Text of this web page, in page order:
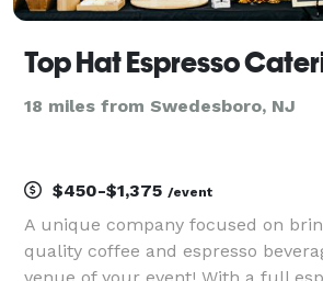
Top Hat Espresso
18 miles from Swedesboro, NJ
$450-$1,375 /event
A unique company focused on
quality coffee and espresso